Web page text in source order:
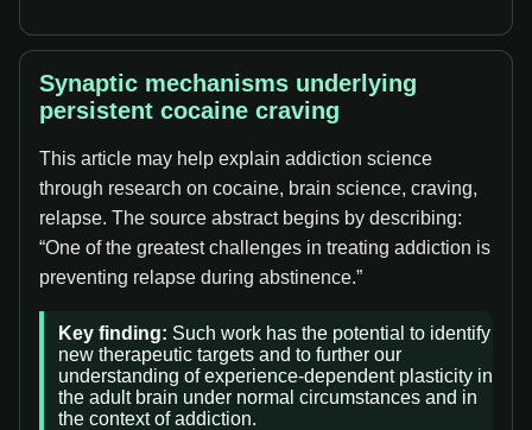
Synaptic mechanisms underlying
persistent cocaine craving
This article may help explain addiction science
through research on cocaine, brain science, craving,
relapse. The source abstract begins by describing:
“One of the greatest challenges in treating addiction is
preventing relapse during abstinence.”
Key finding: Such work has the potential to identify
new therapeutic targets and to further our
understanding of experience-dependent plasticity in
the adult brain under normal circumstances and in
the context of addiction.